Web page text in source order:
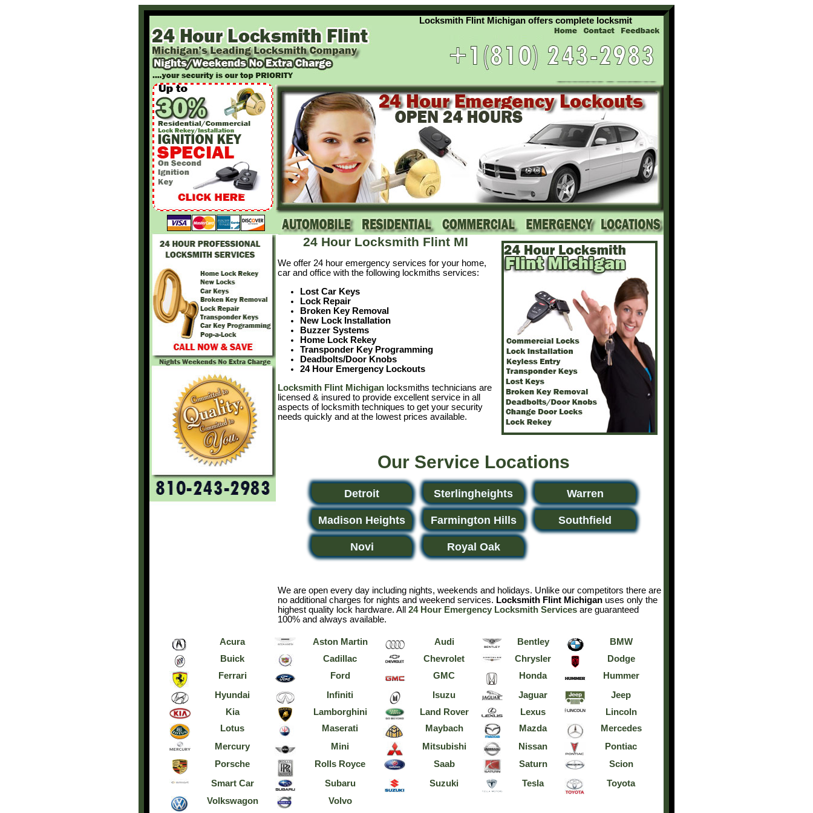
Locksmith Flint Michigan offers complete locksmith services for your residential commercial
24 Hour Locksmith Flint MI
We offer 24 hour emergency services for your home,
car and office with the following lockmiths services:
Lost Car Keys
Lock Repair
Broken Key Removal
New Lock Installation
Buzzer Systems
Home Lock Rekey
Transponder Key Programming
Deadbolts/Door Knobs
24 Hour Emergency Lockouts
Locksmith Flint Michigan locksmiths technicians are
licensed & insured to provide excellent service in all
aspects of locksmith techniques to get your security
needs quickly and at the lowest prices available.
Our Service Locations
Detroit Sterlingheights Warren
Madison Heights Farmington Hills Southfield
Novi Royal Oak
We are open every day including nights, weekends and holidays. Unlike our competitors there are
no additional charges for nights and weekend services. Locksmith Flint Michigan uses only the
highest quality lock hardware. All 24 Hour Emergency Locksmith Services are guaranteed
100% and always available.
Acura Aston Martin Audi Bentley
BMW
Buick
Cadillac Chevrolet Chrysler
Dodge
Ferrari
Ford GMC Honda
Hummer
Hyundai
Infiniti Isuzu Jaguar
Jeep
Kia
Lamborghini Land Rover Lexus
Lincoln
Lotus
Maserati Maybach Mazda
Mercedes
Mercury
Mini Mitsubishi Nissan
Pontiac
Porsche
Rolls Royce Saab Saturn
Scion
Smart Car
Subaru Suzuki Tesla
Toyota
Volkswagon
Volvo